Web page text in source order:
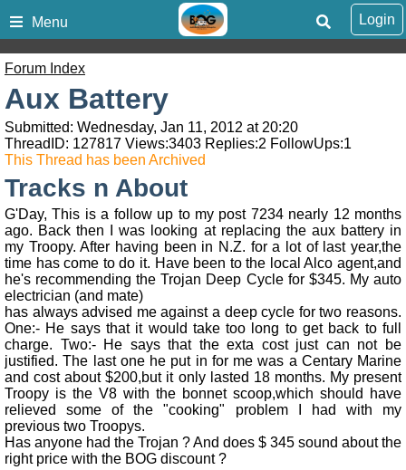
Menu Login
Forum Index
Aux Battery
Submitted: Wednesday, Jan 11, 2012 at 20:20
ThreadID: 127817 Views:3403 Replies:2 FollowUps:1
This Thread has been Archived
Tracks n About
G'Day, This is a follow up to my post 7234 nearly 12 months
ago. Back then I was looking at replacing the aux battery in
my Troopy. After having been in N.Z. for a lot of last year,the
time has come to do it. Have been to the local Alco agent,and
he's recommending the Trojan Deep Cycle for $345. My auto
electrician (and mate)
has always advised me against a deep cycle for two reasons.
One:- He says that it would take too long to get back to full
charge. Two:- He says that the exta cost just can not be
justified. The last one he put in for me was a Centary Marine
and cost about $200,but it only lasted 18 months. My present
Troopy is the V8 with the bonnet scoop,which should have
relieved some of the "cooking" problem I had with my
previous two Troopys.
Has anyone had the Trojan ? And does $ 345 sound about the
right price with the BOG discount ?